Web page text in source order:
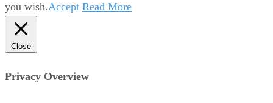
you wish.Accept Read More
Close
Privacy Overview